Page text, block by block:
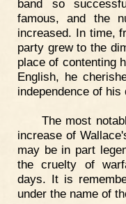
band so
famous, and the
increased. In time,
party grew to the
place of contenting
English, he
independence of his
The most
increase of
may be in part
the cruelty of
days. It is
under the name of